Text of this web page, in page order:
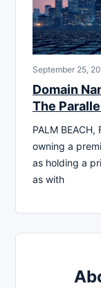
September 25,
Domain
The
PALM
owning a
as holding a
as with